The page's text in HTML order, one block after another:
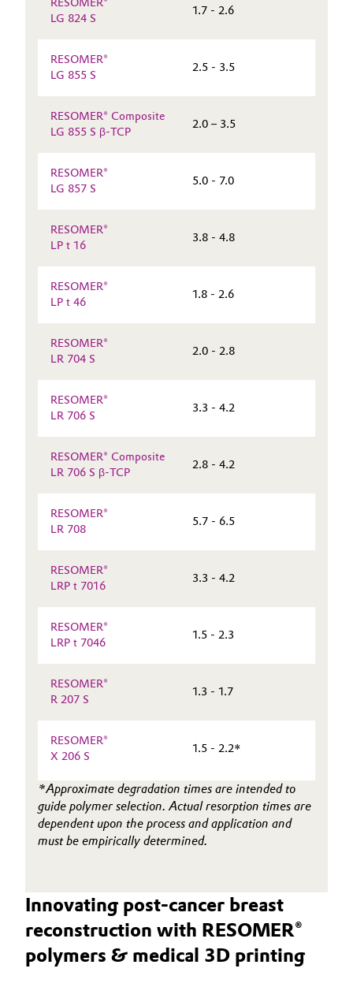
RESOMER®
LG 824 S
1.7 - 2.6
RESOMER®
LG 855 S
2.5 - 3.5
RESOMER® Composite
LG 855 S β-TCP
2.0 – 3.5
RESOMER®
LG 857 S
5.0 - 7.0
RESOMER®
LP t 16
3.8 - 4.8
RESOMER®
LP t 46
1.8 - 2.6
RESOMER®
LR 704 S
2.0 - 2.8
RESOMER®
LR 706 S
3.3 - 4.2
RESOMER® Composite
LR 706 S β-TCP
2.8 - 4.2
RESOMER®
LR 708
5.7 - 6.5
RESOMER®
LRP t 7016
3.3 - 4.2
RESOMER®
LRP t 7046
1.5 - 2.3
RESOMER®
R 207 S
1.3 - 1.7
RESOMER®
X 206 S
1.5 - 2.2*
*Approximate degradation times are intended to
guide polymer selection. Actual resorption times are
dependent upon the process and application and
must be empirically determined.
Innovating post-cancer breast
reconstruction with RESOMER®
polymers & medical 3D printing